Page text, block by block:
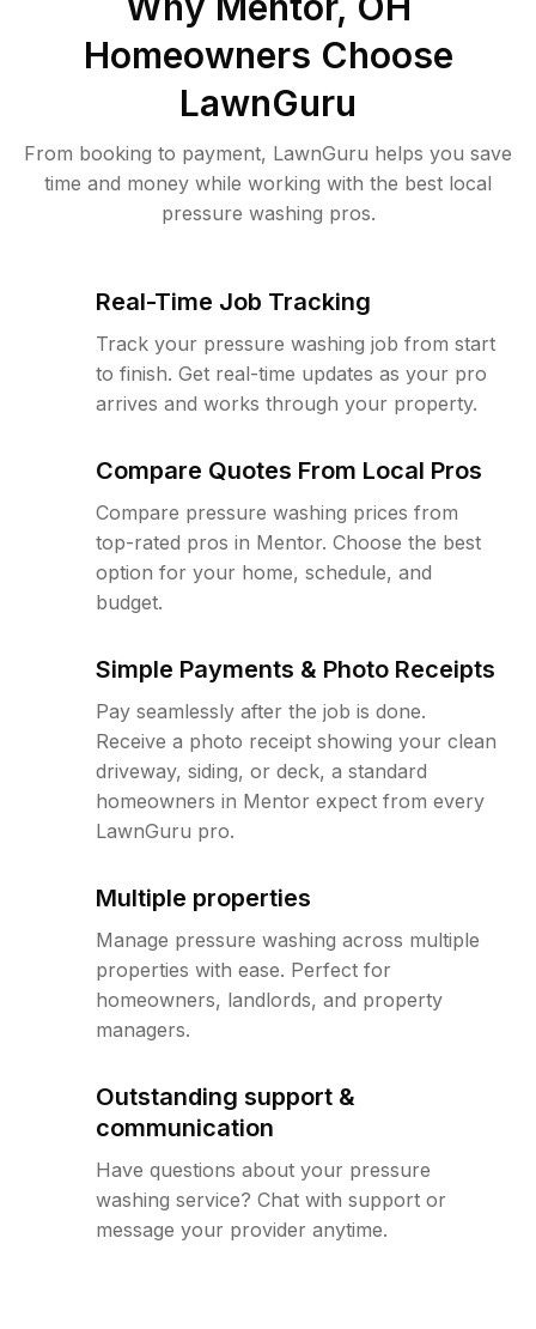
Homeowners Choose
LawnGuru
From booking to payment, LawnGuru helps you save
time and money while working with the best local
pressure washing pros.
Real-Time Job Tracking
Track your pressure washing job from start
to finish. Get real-time updates as your pro
arrives and works through your property.
Compare Quotes From Local Pros
Compare pressure washing prices from
top-rated pros in Mentor. Choose the best
option for your home, schedule, and
budget.
Simple Payments & Photo Receipts
Pay seamlessly after the job is done.
Receive a photo receipt showing your clean
driveway, siding, or deck, a standard
homeowners in Mentor expect from every
LawnGuru pro.
Multiple properties
Manage pressure washing across multiple
properties with ease. Perfect for
homeowners, landlords, and property
managers.
Outstanding support &
communication
Have questions about your pressure
washing service? Chat with support or
message your provider anytime.